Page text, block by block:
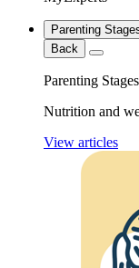
Parenting
Back
Parenting Stages
Nutrition and
View articles